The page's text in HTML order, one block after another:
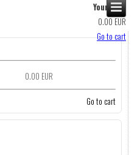
Your cart
0.00 EUR
Go to cart
0.00 EUR
Go to cart